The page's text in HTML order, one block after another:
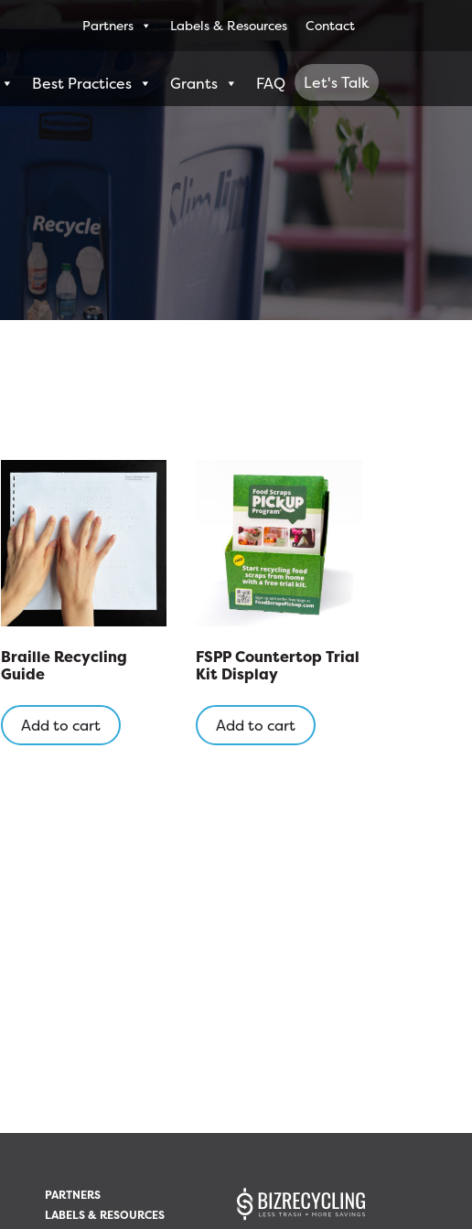
Partners Labels & Resources Contact
Best Practices Grants FAQ Let's Talk
Braille Recycling
Guide
Add to cart
FSPP Countertop Trial
Kit Display
Add to cart
PARTNERS
LABELS & RESOURCES